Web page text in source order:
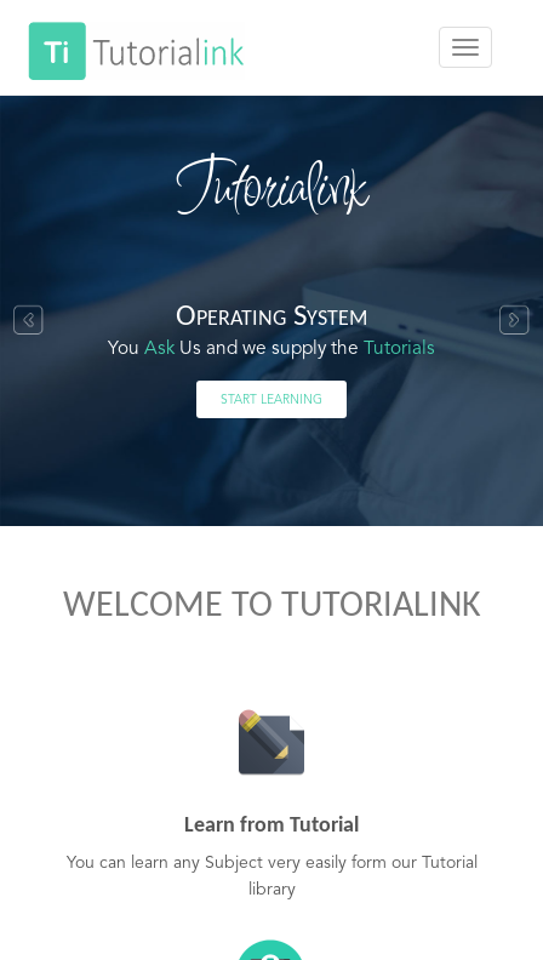
Tutorialink
Operating System
You Ask Us and we supply the Tutorials
START LEARNING
WELCOME TO TUTORIALINK
Learn from Tutorial
You can learn any Subject very easily form our Tutorial
library